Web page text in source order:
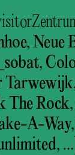
Neue
The
A-
…]